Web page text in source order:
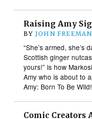
Raising Amy
BY JOHN FREEMAN
“She’s armed, she’s
Scottish ginger
yours!” is how
Amy who is about to
Amy: Born To Be
Comic Creators